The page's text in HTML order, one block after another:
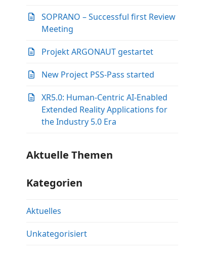
SOPRANO – Successful first Review
Meeting
Projekt ARGONAUT gestartet
New Project PSS-Pass started
XR5.0: Human-Centric AI-Enabled
Extended Reality Applications for
the Industry 5.0 Era
Aktuelle Themen
Kategorien
Aktuelles
Unkategorisiert